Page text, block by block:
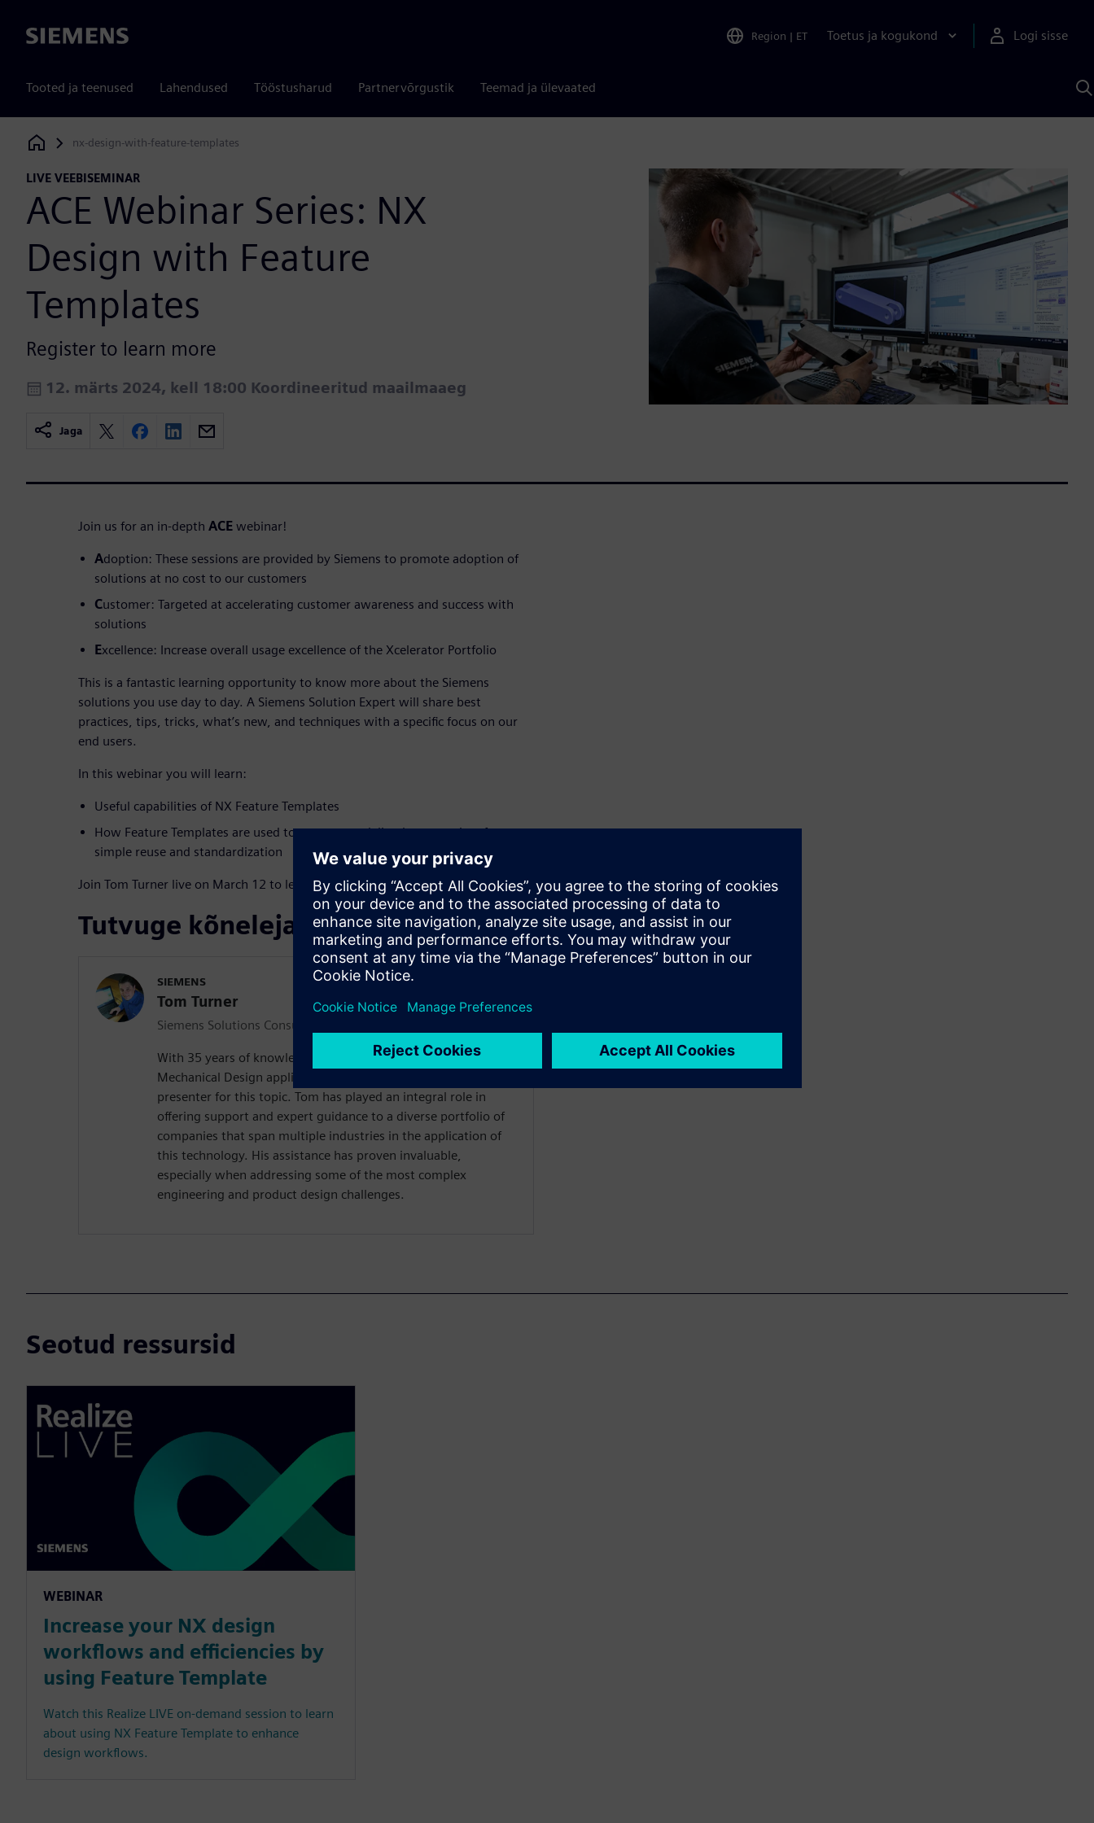
Siemens Region | ET Toetus ja kogukond Logi sisse
Tooted ja teenused Lahendused Tööstusharud Partnervõrgustik Teemad ja ülevaated
Siemens Digital Industries Software
nx-design-with-feature-templates
LIVE VEEBISEMINAR
ACE Webinar Series: NX
Design with Feature
Templates
Register to learn more
12. märts 2024, kell 18:00 Koordineeritud maailmaaeg
Jaga
Join us for an in-depth ACE webinar!
Adoption: These sessions are provided by Siemens to promote adoption of
solutions at no cost to our customers
Customer: Targeted at accelerating customer awareness and success with
solutions
Excellence: Increase overall usage excellence of the Xcelerator Portfolio
This is a fantastic learning opportunity to know more about the Siemens
solutions you use day to day. A Siemens Solution Expert will share best
practices, tips, tricks, what’s new, and techniques with a specific focus on our
end users.
In this webinar you will learn:
Useful capabilities of NX Feature Templates
How Feature Templates are used to capture modeling best practices for
simple reuse and standardization
Join Tom Turner live on March 12 to learn more!
Tutvuge kõnelejaga
SIEMENS
Tom Turner
Siemens Solutions Consultant
With 35 years of knowledge and experience in utilizing NX for
Mechanical Design applications, this makes Tom the perfect
presenter for this topic. Tom has played an integral role in
offering support and expert guidance to a diverse portfolio of
companies that span multiple industries in the application of
this technology. His assistance has proven invaluable,
especially when addressing some of the most complex
engineering and product design challenges.
Seotud ressursid
WEBINAR
Increase your NX design
workflows and efficiencies by
using Feature Template
Watch this Realize LIVE on-demand session to learn
about using NX Feature Template to enhance
design workflows.